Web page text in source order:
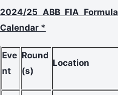
2024/25 ABB FIA
Calendar *
Eve
nt
Round
(s)
Location